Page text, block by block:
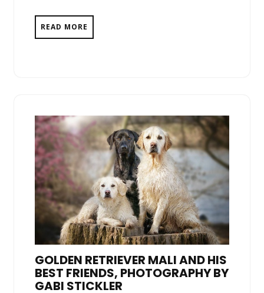
READ MORE
GOLDEN RETRIEVER MALI AND HIS
BEST FRIENDS, PHOTOGRAPHY BY
GABI STICKLER